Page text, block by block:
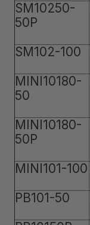
SM10250-
50P
SM102-100
MINI10180-
50
MINI10180-
50P
MINI101-100
PB101-50